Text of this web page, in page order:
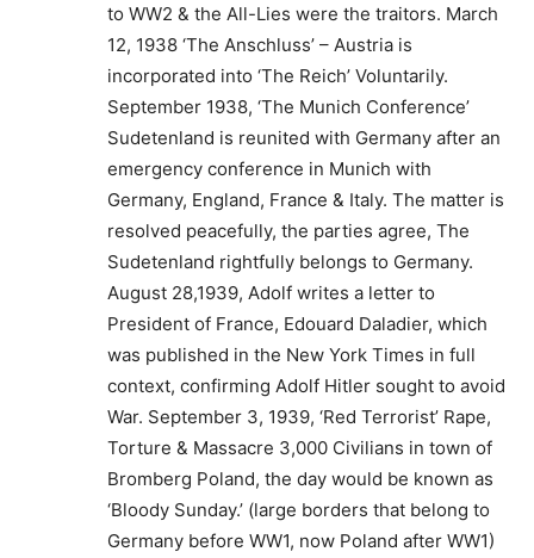
to WW2 & the All-Lies were the traitors. March
12, 1938 ‘The Anschluss’ – Austria is
incorporated into ‘The Reich’ Voluntarily.
September 1938, ‘The Munich Conference’
Sudetenland is reunited with Germany after an
emergency conference in Munich with
Germany, England, France & Italy. The matter is
resolved peacefully, the parties agree, The
Sudetenland rightfully belongs to Germany.
August 28,1939, Adolf writes a letter to
President of France, Edouard Daladier, which
was published in the New York Times in full
context, confirming Adolf Hitler sought to avoid
War. September 3, 1939, ‘Red Terrorist’ Rape,
Torture & Massacre 3,000 Civilians in town of
Bromberg Poland, the day would be known as
‘Bloody Sunday.’ (large borders that belong to
Germany before WW1, now Poland after WW1)